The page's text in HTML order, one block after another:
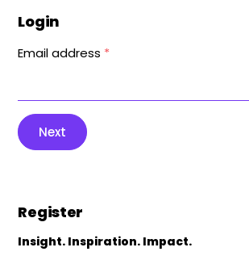
Login
Email address *
Next
Register
Insight. Inspiration. Impact.